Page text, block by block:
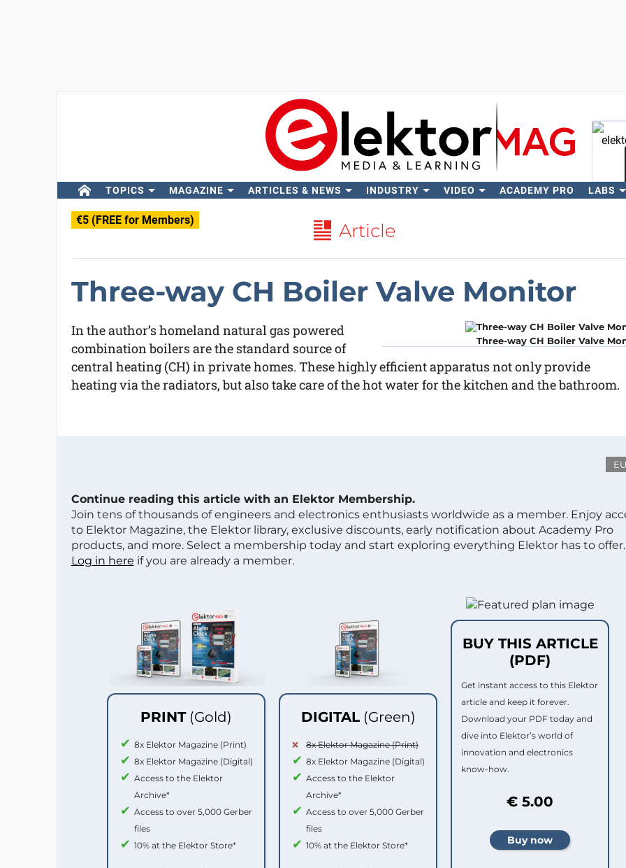
TOPICS MAGAZINE ARTICLES & NEWS INDUSTRY VIDEO ACADEMY PRO LABS
€5 (FREE for Members) Article
Three-way CH Boiler Valve Monitor
Three-way CH Boiler Valve
In the author’s homeland natural gas powered
combination boilers are the standard source of
central heating (CH) in private homes. These highly efficient apparatus not only provide
heating via the radiators, but also take care of the hot water for the kitchen and the bathroom.
Continue reading this article with an Elektor Membership.
Join tens of thousands of engineers and electronics enthusiasts worldwide as a member. Enjoy
to Elektor Magazine, the Elektor library, exclusive discounts, early notification about Academy Pro
products, and more. Select a membership today and start exploring everything Elektor has to offer.
Log in here if you are already a member.
PRINT (Gold)
8x Elektor Magazine (Print)
8x Elektor Magazine (Digital)
Access to the Elektor
Archive*
Access to over 5,000 Gerber
files
10% at the Elektor Store*
DIGITAL (Green)
8x Elektor Magazine (Print)
8x Elektor Magazine (Digital)
Access to the Elektor
Archive*
Access to over 5,000 Gerber
files
10% at the Elektor Store*
BUY THIS ARTICLE
(PDF)
Get instant access to this Elektor
article and keep it forever.
Download your PDF today and
dive into Elektor’s world of
innovation and electronics
know-how.
€ 5.00